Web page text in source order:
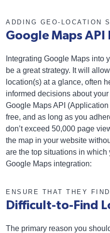
ADDING GEO-LOCATION
Google Maps
Integrating Google Maps into
be a great strategy. It will
location(s) at a glance, often
informed decisions about
Google Maps API
free, and as long as you
don’t exceed 50,000 page
the map in your website
are the top situations in
Google Maps integration:
ENSURE THAT THEY
Difficult-to-Find
The primary reason you